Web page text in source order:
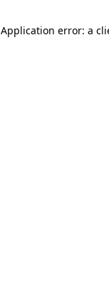
Application error: a